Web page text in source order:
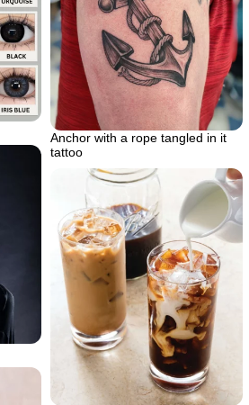
Anchor with a rope tangled in it
tattoo